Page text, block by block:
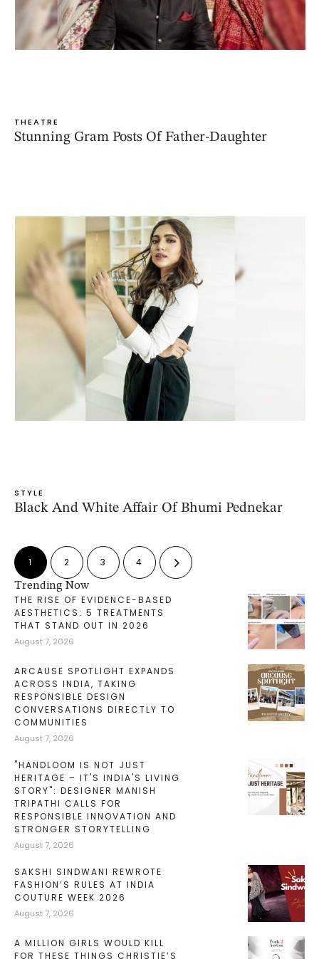
THEATRE
Stunning Gram Posts Of Father-Daughter
STYLE
Black And White Affair Of Bhumi Pednekar
1 2 3 4
Trending Now
THE RISE OF EVIDENCE-BASED
AESTHETICS: 5 TREATMENTS
THAT STAND OUT IN 2026
August 7, 2026
ARCAUSE SPOTLIGHT EXPANDS
ACROSS INDIA, TAKING
RESPONSIBLE DESIGN
CONVERSATIONS DIRECTLY TO
COMMUNITIES
August 7, 2026
"HANDLOOM IS NOT JUST
HERITAGE – IT'S INDIA'S LIVING
STORY": DESIGNER MANISH
TRIPATHI CALLS FOR
RESPONSIBLE INNOVATION AND
STRONGER STORYTELLING
August 7, 2026
SAKSHI SINDWANI REWROTE
FASHION’S RULES AT INDIA
COUTURE WEEK 2026
August 7, 2026
A MILLION GIRLS WOULD KILL
FOR THESE THINGS CHRISTIE’S